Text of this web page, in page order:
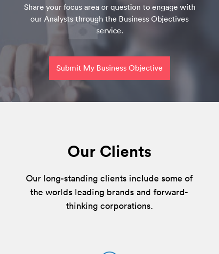
Share your focus area or question to engage with
our Analysts through the Business Objectives
service.
Submit My Business Objective
Our Clients
Our long-standing clients include some of
the worlds leading brands and forward-
thinking corporations.